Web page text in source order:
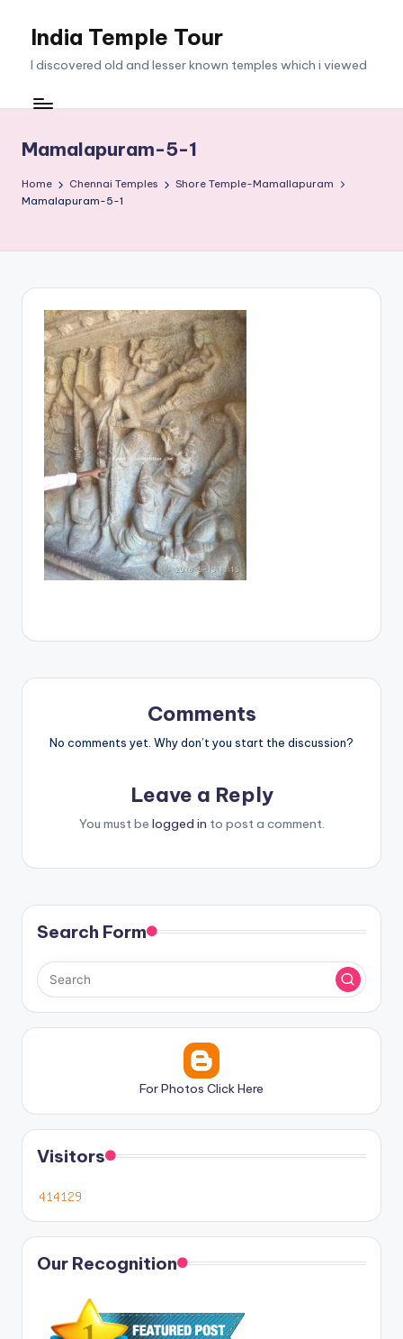
India Temple Tour
I discovered old and lesser known temples which i viewed
Mamalapuram-5-1
Home Chennai Temples
Shore Temple-Mamallapuram
Mamalapuram-5-1
Comments
No comments yet. Why don’t you start the discussion?
Leave a Reply
You must be logged in to post a comment.
Search Form
For Photos Click Here
Visitors
Our Recognition